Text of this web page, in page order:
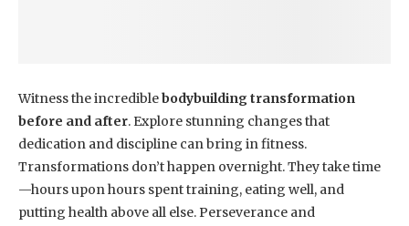
Witness the incrediblebodybuilding transformation
before and after. Explore stunning changes that
dedication and discipline can bring in fitness.
Transformations don’t happen overnight. They take time
—hours upon hours spent training, eating well, and
putting health above all else. Perseverance and